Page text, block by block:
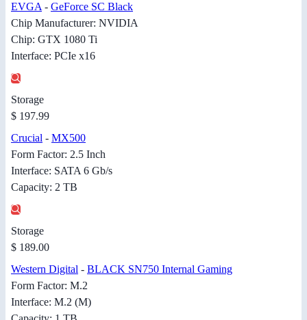
EVGA - GeForce SC Black
Chip Manufacturer: NVIDIA
Chip: GTX 1080 Ti
Interface: PCIe x16
Storage
$ 197.99
Crucial - MX500
Form Factor: 2.5 Inch
Interface: SATA 6 Gb/s
Capacity: 2 TB
Storage
$ 189.00
Western Digital - BLACK SN750 Internal Gaming
Form Factor: M.2
Interface: M.2 (M)